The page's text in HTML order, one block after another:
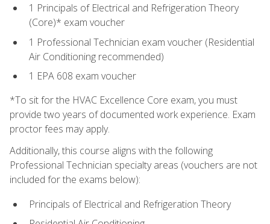
1 Principals of Electrical and Refrigeration Theory
(Core)* exam voucher
1 Professional Technician exam voucher (Residential
Air Conditioning recommended)
1 EPA 608 exam voucher
*To sit for the HVAC Excellence Core exam, you must
provide two years of documented work experience. Exam
proctor fees may apply.
Additionally, this course aligns with the following
Professional Technician specialty areas (vouchers are not
included for the exams below):
Principals of Electrical and Refrigeration Theory